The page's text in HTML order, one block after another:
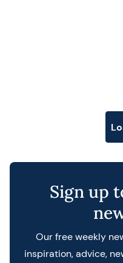
Sign up
Our free weekly
inspiration, advice,